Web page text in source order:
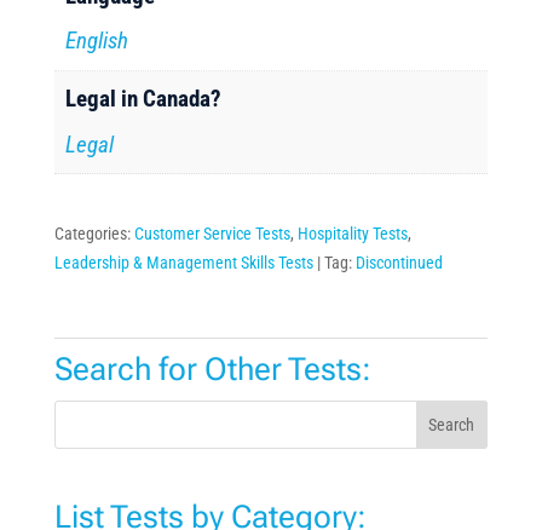
English
Legal in Canada?
Legal
Categories:Customer Service Tests, Hospitality Tests,
Leadership & Management Skills Tests Tag: Discontinued
Search for Other Tests:
Search
List Tests by Category: